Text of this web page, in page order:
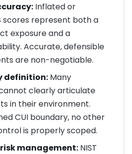
Inflated or
scores represent both a
exposure and a
Accurate, defensible
are non-negotiable.
definition:Many
clearly articulate
in their environment.
CUI boundary, no other
is properly scoped.
management:NIST